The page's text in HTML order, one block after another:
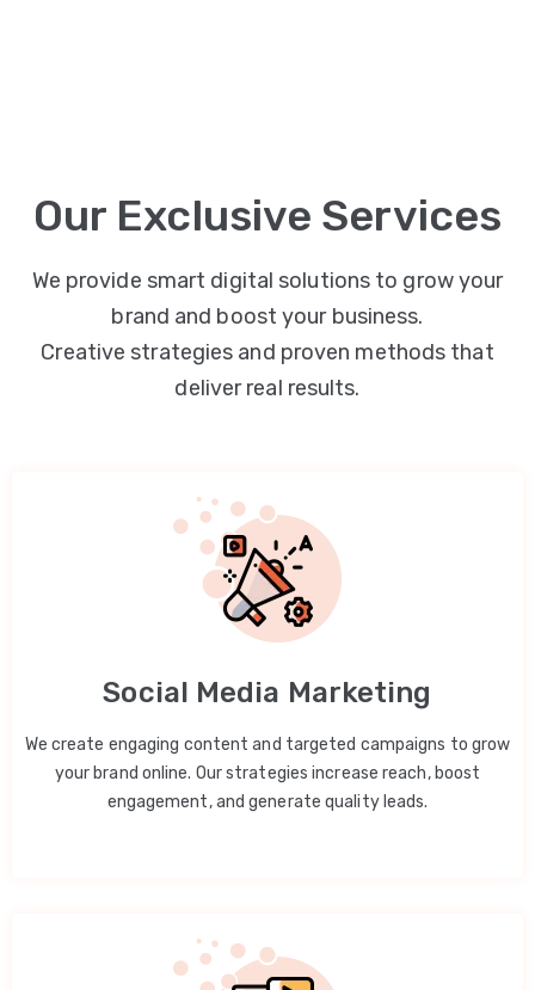
Our Exclusive Services
We provide smart digital solutions to grow your
brand and boost your business.
Creative strategies and proven methods that
deliver real results.
Social Media Marketing
We create engaging content and targeted campaigns to grow
your brand online. Our strategies increase reach, boost
engagement, and generate quality leads.